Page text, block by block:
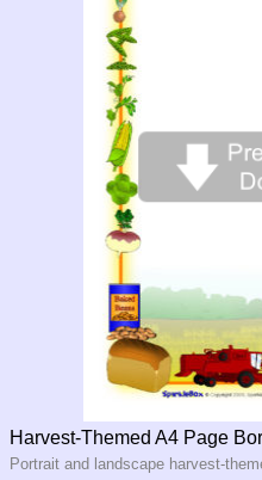
Harvest-Themed A4 Page
Portrait and landscape harvest-